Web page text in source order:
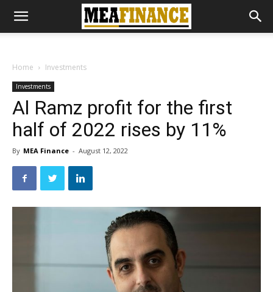
Home Investments
Investments
Al Ramz profit for the first
half of 2022 rises by 11%
By MEA Finance - August 12, 2022